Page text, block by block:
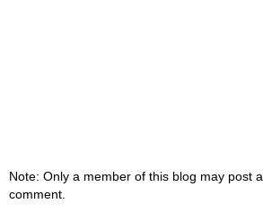
Note: Only a member of this blog may post a
comment.